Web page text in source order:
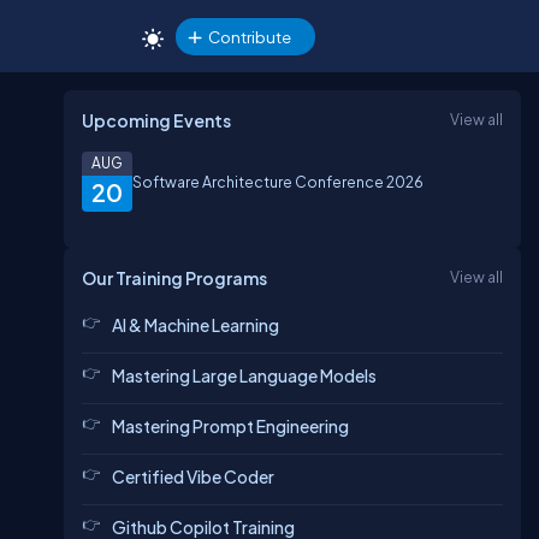
Contribute
Upcoming Events View all
20
AUG
Software Architecture Conference 2026
Our Training Programs View all
AI & Machine Learning
Mastering Large Language Models
Mastering Prompt Engineering
Certified Vibe Coder
Github Copilot Training